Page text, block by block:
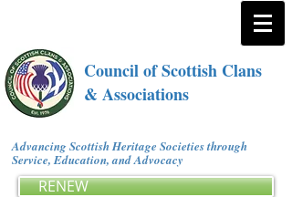
Council of Scottish Clans
& Associations
Advancing Scottish Heritage Societies through
Service, Education, and Advocacy
RENEW